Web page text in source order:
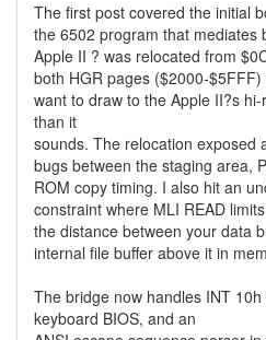
The first post covered the initial
the 6502 program that mediates
Apple II ? was relocated from
both HGR pages ($2000-
want to draw to the Apple II?s
than it
sounds. The relocation exposed
bugs between the staging area,
ROM copy timing. I also hit an
constraint where MLI READ
the distance between your data
internal file buffer above it in
The bridge now handles INT
keyboard BIOS, and an